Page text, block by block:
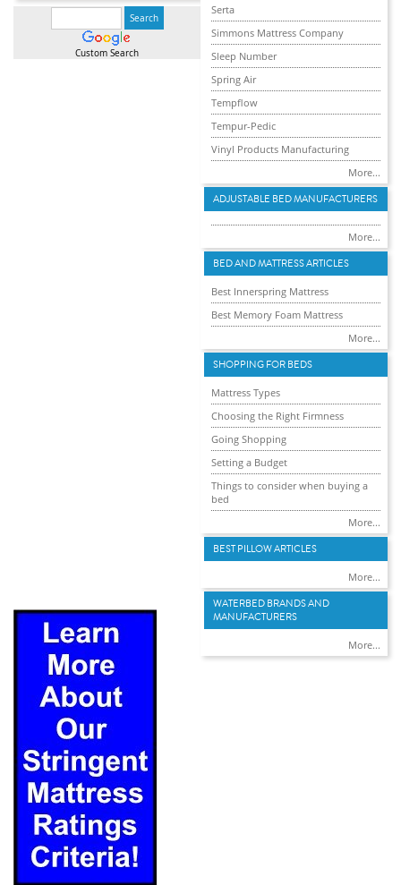
Custom Search
Serta
Simmons Mattress Company
Sleep Number
Spring Air
Tempflow
Tempur-Pedic
Vinyl Products Manufacturing
More...
ADJUSTABLE BED MANUFACTURERS
More...
BED AND MATTRESS ARTICLES
Best Innerspring Mattress
Best Memory Foam Mattress
More...
SHOPPING FOR BEDS
Mattress Types
Choosing the Right Firmness
Going Shopping
Setting a Budget
Things to consider when buying a
bed
More...
BEST PILLOW ARTICLES
More...
WATERBED BRANDS AND
MANUFACTURERS
More...